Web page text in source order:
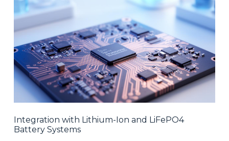
Integration with Lithium-Ion and LiFePO4
Battery Systems